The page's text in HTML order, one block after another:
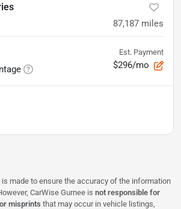
87,187 miles
Est. Payment
$296/mo
made to ensure the accuracy of the information
CarWise Gurnee is not responsible for
misprints that may occur in vehicle listings,